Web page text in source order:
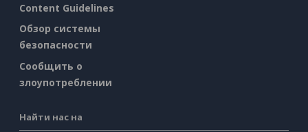
Content Guidelines
Обзор системы
безопасности
Сообщить о
злоупотреблении
Найти нас на